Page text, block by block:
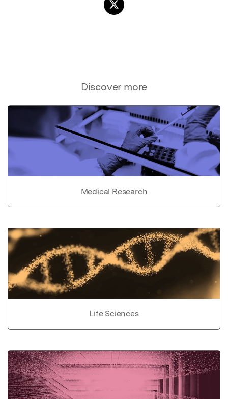
Discover more
Medical Research
Life Sciences